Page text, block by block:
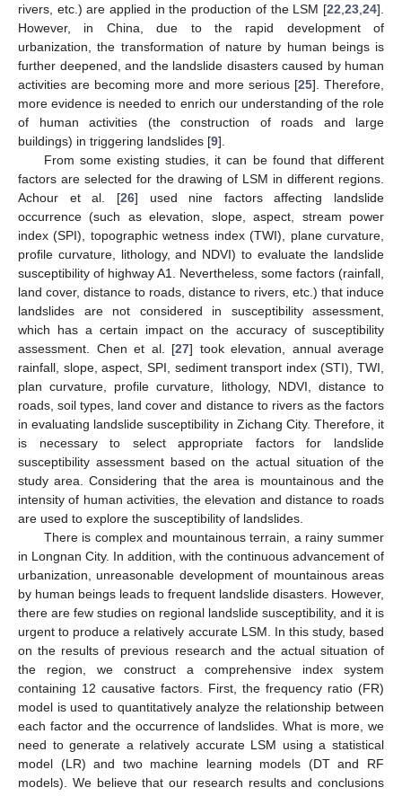
rivers, etc.) are applied in the production of the LSM [22 23 24].
However, in China, due to the rapid development of
urbanization, the transformation of nature by human beings is
further deepened, and the landslide disasters caused by human
activities are becoming more and more serious [25]. Therefore,
more evidence is needed to enrich our understanding of the role
of human activities (the construction of roads and large
buildings) in triggering landslides [9].
From some existing studies, it can be found that different
factors are selected for the drawing of LSM in different regions.
Achour et al. [26] used nine factors affecting landslide
occurrence (such as elevation, slope, aspect, stream power
index (SPI), topographic wetness index (TWI), plane curvature,
profile curvature, lithology, and NDVI) to evaluate the landslide
susceptibility of highway A1. Nevertheless, some factors (rainfall,
land cover, distance to roads, distance to rivers, etc.) that induce
landslides are not considered in susceptibility assessment,
which has a certain impact on the accuracy of susceptibility
assessment. Chen et al. [27] took elevation, annual average
rainfall, slope, aspect, SPI, sediment transport index (STI), TWI,
plan curvature, profile curvature, lithology, NDVI, distance to
roads, soil types, land cover and distance to rivers as the factors
in evaluating landslide susceptibility in Zichang City. Therefore, it
is necessary to select appropriate factors for landslide
susceptibility assessment based on the actual situation of the
study area. Considering that the area is mountainous and the
intensity of human activities, the elevation and distance to roads
are used to explore the susceptibility of landslides.
There is complex and mountainous terrain, a rainy summer
in Longnan City. In addition, with the continuous advancement of
urbanization, unreasonable development of mountainous areas
by human beings leads to frequent landslide disasters. However,
there are few studies on regional landslide susceptibility, and it is
urgent to produce a relatively accurate LSM. In this study, based
on the results of previous research and the actual situation of
the region, we construct a comprehensive index system
containing 12 causative factors. First, the frequency ratio (FR)
model is used to quantitatively analyze the relationship between
each factor and the occurrence of landslides. What is more, we
need to generate a relatively accurate LSM using a statistical
model (LR) and two machine learning models (DT and RF
models). We believe that our research results and conclusions